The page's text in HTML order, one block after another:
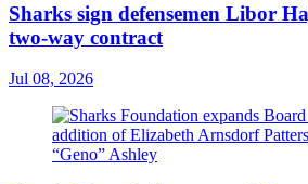
Sharks sign defensemen Libor
two-way contract
Jul 08, 2026